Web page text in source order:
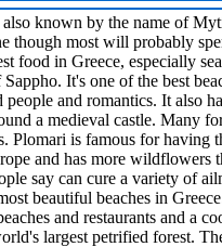
known by the name of
though most will probably
food in Greece, especially
It's one of the best
and romantics. It also
a medieval castle. Many
Plomari is famous for having
and has more wildflowers
say can cure a variety of
beautiful beaches in
and restaurants and a
largest petrified forest.